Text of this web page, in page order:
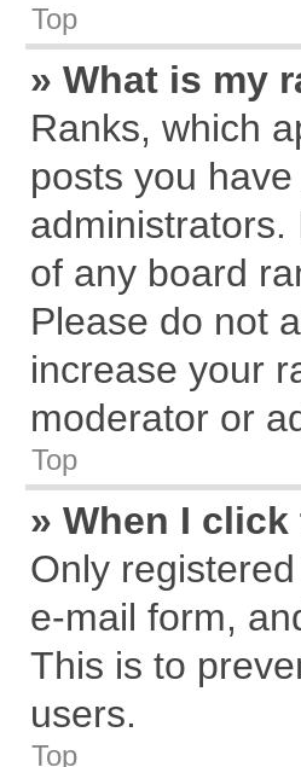
Top
» What is my
Ranks, which
posts you
of any board
Please do not
increase your
moderator or
Top
» When I
Only
e-mail form,
This is to
users.
Top